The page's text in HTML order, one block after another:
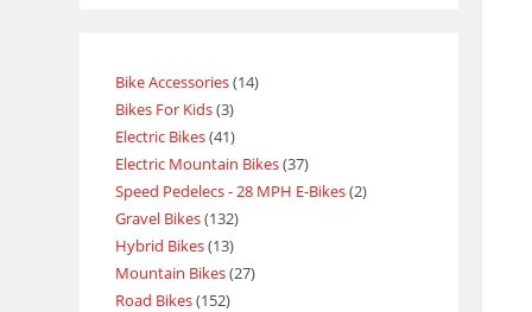
Bike Accessories 14
Bikes For Kids 3
Electric Bikes 41
Electric Mountain Bikes 37
Speed Pedelecs - 28 MPH E-Bikes 2
Gravel Bikes 132
Hybrid Bikes 13
Mountain Bikes 27
Road Bikes 152